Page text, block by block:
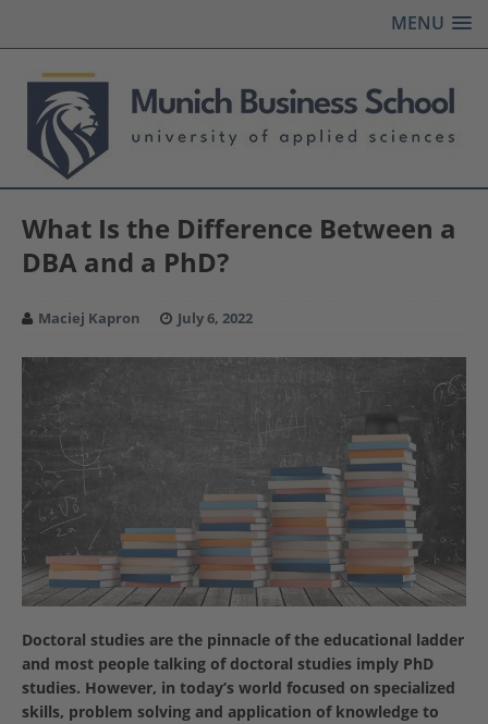
MENU
What Is the Difference Between a
DBA and a PhD?
Maciej Kapron July 6, 2022
Doctoral studies are the pinnacle of the educational ladder
and most people talking of doctoral studies imply PhD
studies. However, in today’s world focused on specialized
skills, problem solving and application of knowledge to